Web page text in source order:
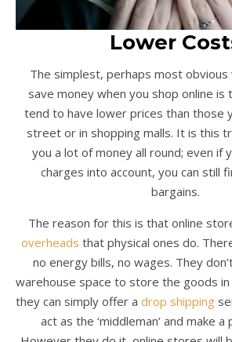
Lower
The simplest, perhaps most obvious
save money when you shop online is
tend to have lower prices than those
street or in shopping malls. It is this
you a lot of money all round; even if
charges into account, you can still
bargains.
The reason for this is that online
overheads that physical ones do.
no energy bills, no wages. They
warehouse space to store the goods
they can simply offer a drop shipping
act as the ‘middleman’ and make